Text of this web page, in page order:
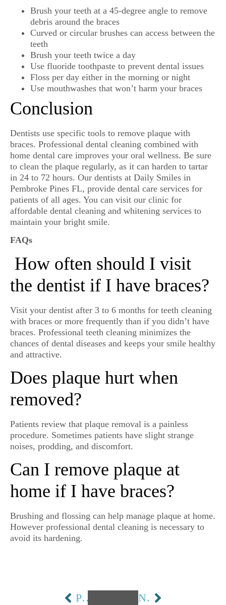
Brush your teeth at a 45-degree angle to remove
debris around the braces
Curved or circular brushes can access between the
teeth
Brush your teeth twice a day
Use fluoride toothpaste to prevent dental issues
Floss per day either in the morning or night
Use mouthwashes that won’t harm your braces
Conclusion
Dentists use specific tools to remove plaque with
braces. Professional dental cleaning combined with
home dental care improves your oral wellness. Be sure
to clean the plaque regularly, as it can harden to tartar
in 24 to 72 hours. Our dentists at Daily Smiles in
Pembroke Pines FL, provide dental care services for
patients of all ages. You can visit our clinic for
affordable dental cleaning and whitening services to
maintain your bright smile.
FAQs
How often should I visit
the dentist if I have braces?
Visit your dentist after 3 to 6 months for teeth cleaning
with braces or more frequently than if you didn’t have
braces. Professional teeth cleaning minimizes the
chances of dental diseases and keeps your smile healthy
and attractive.
Does plaque hurt when
removed?
Patients review that plaque removal is a painless
procedure. Sometimes patients have slight strange
noises, prodding, and discomfort.
Can I remove plaque at
home if I have braces?
Brushing and flossing can help manage plaque at home.
However professional dental cleaning is necessary to
avoid its hardening.
PREVIOUS NEXT